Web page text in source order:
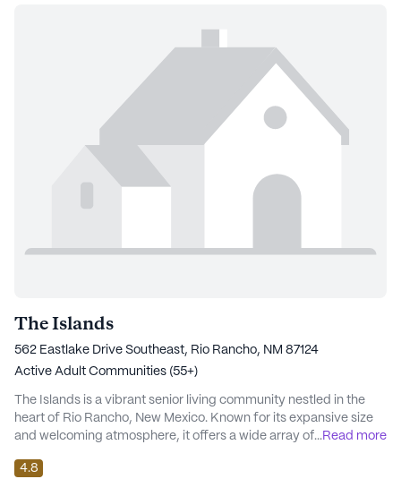
The Islands
562 Eastlake Drive Southeast, Rio Rancho, NM 87124
Active Adult Communities (55+)
The Islands is a vibrant senior living community nestled in the
heart of Rio Rancho, New Mexico. Known for its expansive size
and welcoming atmosphere, it offers a wide array of amenities
community is equipped with an emergency alert system to
...Read more
4.8